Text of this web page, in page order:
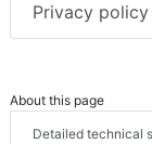
Privacy
About this page
Detailed technical